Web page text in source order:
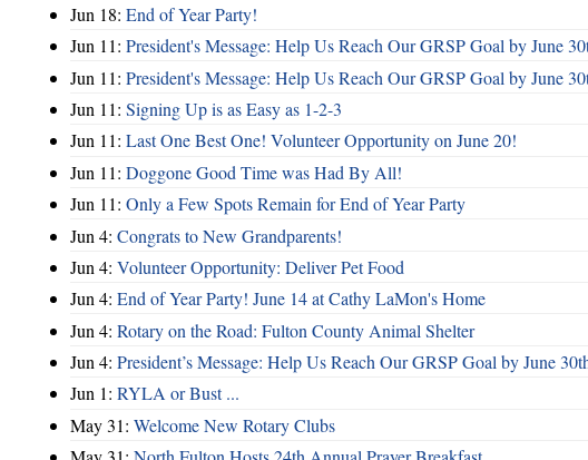
Jun 18: End of Year Party!
Jun 11: President's Message: Help Us Reach Our GRSP Goal by June
Jun 11: President's Message: Help Us Reach Our GRSP Goal by June
Jun 11: Signing Up is as Easy as 1-2-3
Jun 11: Last One Best One! Volunteer Opportunity on June 20!
Jun 11: Doggone Good Time was Had By All!
Jun 11: Only a Few Spots Remain for End of Year Party
Jun 4: Congrats to New Grandparents!
Jun 4: Volunteer Opportunity: Deliver Pet Food
Jun 4: End of Year Party! June 14 at Cathy LaMon's Home
Jun 4: Rotary on the Road: Fulton County Animal Shelter
Jun 4: President’s Message: Help Us Reach Our GRSP Goal by June
Jun 1: RYLA or Bust ...
May 31: Welcome New Rotary Clubs